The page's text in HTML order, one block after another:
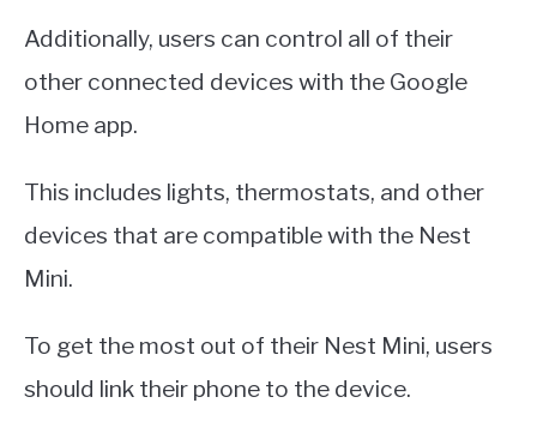
Additionally, users can control all of their
other connected devices with the Google
Home app.
This includes lights, thermostats, and other
devices that are compatible with the Nest
Mini.
To get the most out of their Nest Mini, users
should link their phone to the device.